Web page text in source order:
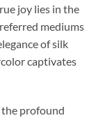
joy lies in the
mediums
of silk
captivates
profound